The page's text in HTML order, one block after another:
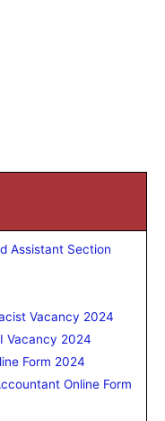
Assistant Section
Vacancy 2024
Vacancy 2024
Form 2024
Online Form